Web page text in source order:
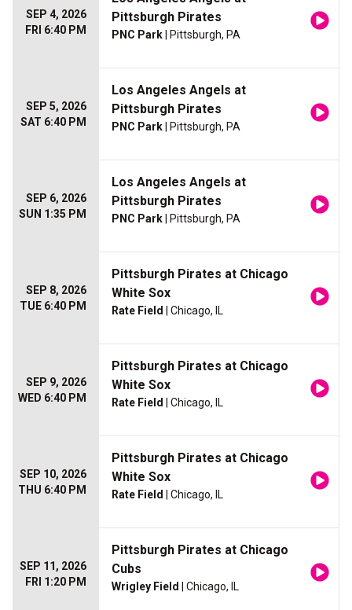
SEP 4, 2026
FRI 6:40 PM
Pittsburgh Pirates
PNC Park | Pittsburgh, PA
SEP 5, 2026
SAT 6:40 PM
Los Angeles Angels at
Pittsburgh Pirates
PNC Park | Pittsburgh, PA
SEP 6, 2026
SUN 1:35 PM
Los Angeles Angels at
Pittsburgh Pirates
PNC Park | Pittsburgh, PA
SEP 8, 2026
TUE 6:40 PM
Pittsburgh Pirates at Chicago
White Sox
Rate Field | Chicago, IL
SEP 9, 2026
WED 6:40 PM
Pittsburgh Pirates at Chicago
White Sox
Rate Field | Chicago, IL
SEP 10, 2026
THU 6:40 PM
Pittsburgh Pirates at Chicago
White Sox
Rate Field | Chicago, IL
SEP 11, 2026
FRI 1:20 PM
Pittsburgh Pirates at Chicago
Cubs
Wrigley Field | Chicago, IL